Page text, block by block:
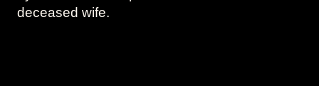
deceased wife.